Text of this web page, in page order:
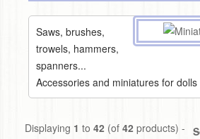
Saws, brushes,
trowels, hammers,
spanners...
Accessories and miniatures for
Displaying 1 to 42 (of 42 products) -